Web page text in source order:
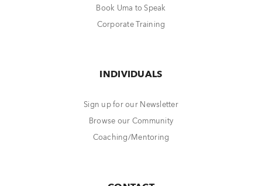
Book Uma to Speak
Corporate Training
INDIVIDUALS
Sign up for our Newsletter
Browse our Community
Coaching/Mentoring